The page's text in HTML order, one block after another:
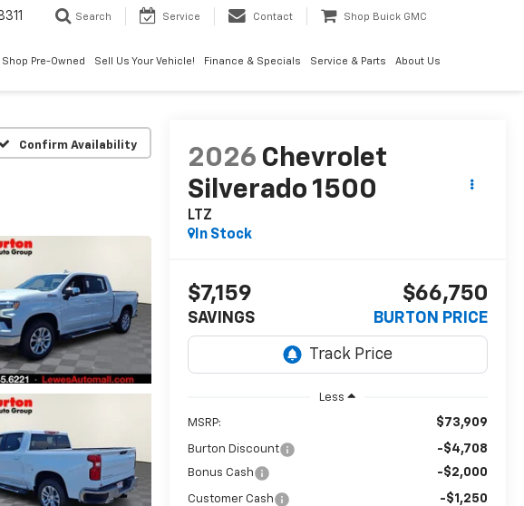
Search Service Contact Shop Buick GMC
Shop Pre-Owned Sell Us Your Vehicle! Finance & Specials Service & Parts About Us
Confirm Availability
2026 Chevrolet
Silverado 1500
LTZ
In Stock
$7,159
SAVINGS
$66,750
BURTON PRICE
Less
MSRP: $73,909
Burton Discount -$4,708
Bonus Cash -$2,000
Customer Cash -$1,250